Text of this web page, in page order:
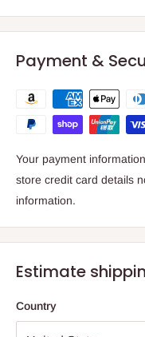
Payment &
Your payment
store credit card details
information.
Estimate
Country